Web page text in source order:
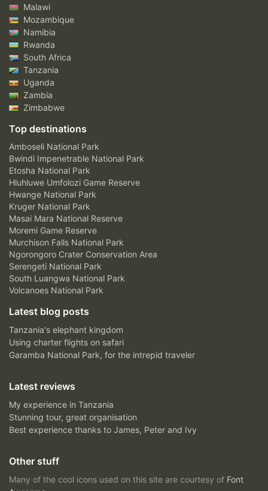
Malawi
Mozambique
Namibia
Rwanda
South Africa
Tanzania
Uganda
Zambia
Zimbabwe
Top destinations
Amboseli National Park
Bwindi Impenetrable National Park
Etosha National Park
Hluhluwe Umfolozi Game Reserve
Hwange National Park
Kruger National Park
Masai Mara National Reserve
Moremi Game Reserve
Murchison Falls National Park
Ngorongoro Crater Conservation Area
Serengeti National Park
South Luangwa National Park
Volcanoes National Park
Latest blog posts
Tanzania's elephant kingdom
Using charter flights on safari
Garamba National Park, for the intrepid traveler
Latest reviews
My experience in Tanzania
Stunning tour, great organisation
Best experience thanks to James, Peter and Ivy
Other stuff
Many of the cool icons used on this site are courtesy of Font